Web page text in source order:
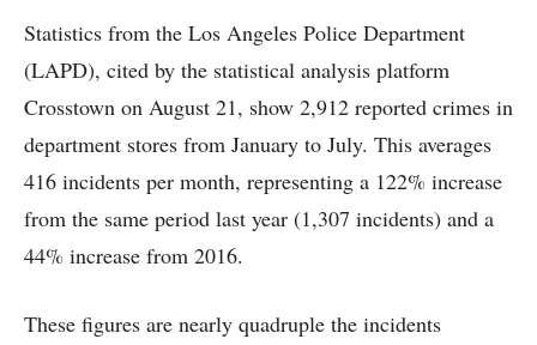
Statistics from the Los Angeles Police Department
(LAPD), cited by the statistical analysis platform
Crosstown on August 21, show 2,912 reported crimes in
department stores from January to July. This averages
416 incidents per month, representing a 122% increase
from the same period last year (1,307 incidents) and a
44% increase from 2016.
These figures are nearly quadruple the incidents